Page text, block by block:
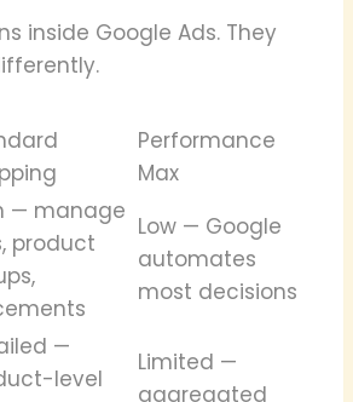
inside Google Ads. They
Performance
Max
— manage
product
Low — Google
automates
most decisions
—
level
Limited —
aggregated